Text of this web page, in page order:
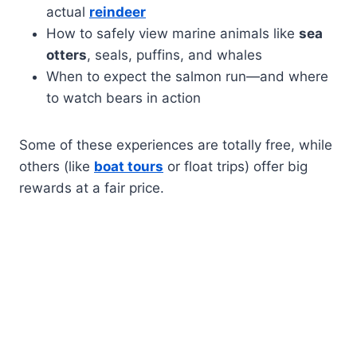
actual reindeer
How to safely view marine animals like sea
otters, seals, puffins, and whales
When to expect the salmon run—and where
to watch bears in action
Some of these experiences are totally free, while
others (like boat tours or float trips) offer big
rewards at a fair price.